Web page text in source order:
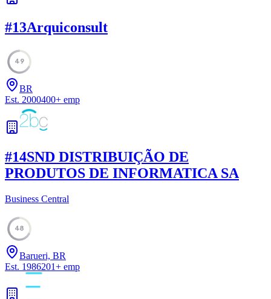
#13Arquiconsult
49
BR
Est. 2000400+ emp
#14SND DISTRIBUIÇÃO DE
PRODUTOS DE INFORMATICA SA
Business Central
48
Barueri, BR
Est. 1986201+ emp